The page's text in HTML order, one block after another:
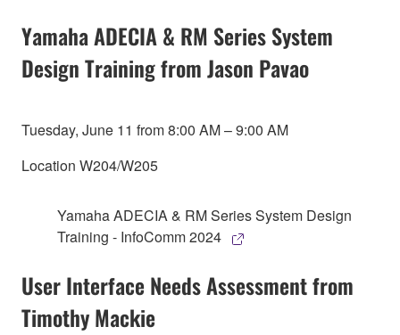
Yamaha ADECIA & RM Series System
Design Training from Jason Pavao
Tuesday, June 11 from 8:00 AM – 9:00 AM
Location W204/W205
Yamaha ADECIA & RM Series System Design
Training - InfoComm 2024
User Interface Needs Assessment from
Timothy Mackie